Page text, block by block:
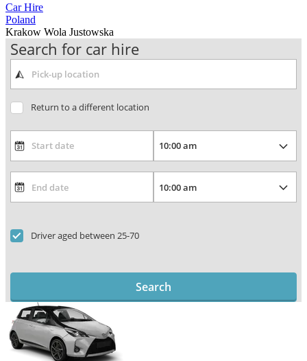
Car Hire
Poland
Krakow Wola Justowska
Search for car hire
Return to a different location
Driver aged between 25-70
Search